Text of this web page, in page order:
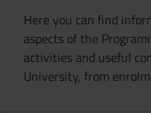
Here you can find
aspects of the
activities and useful
University, from